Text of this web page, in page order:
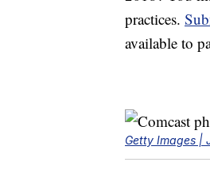
practices.
available to
Getty Images |